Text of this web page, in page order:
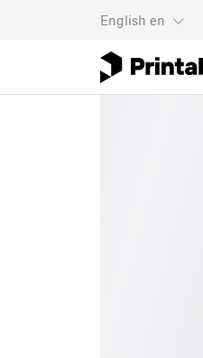
English en